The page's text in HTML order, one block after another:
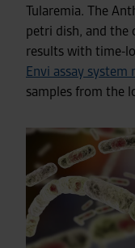
Tularemia. The
petri dish, and the
results with time-
Envi assay system
samples from the